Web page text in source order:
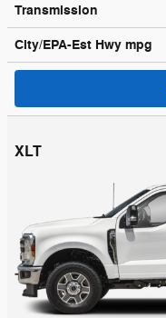
Transmission
City/EPA-Est Hwy mpg
XLT